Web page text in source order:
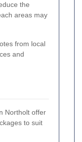
the
areas may
from local
and
Northolt offer
to suit